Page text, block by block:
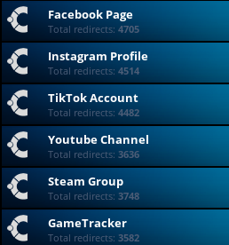
Facebook Page
Total redirects: 4705
Instagram Profile
Total redirects: 4514
TikTok Account
Total redirects: 4482
Youtube Channel
Total redirects: 3636
Steam Group
Total redirects: 3748
GameTracker
Total redirects: 3582